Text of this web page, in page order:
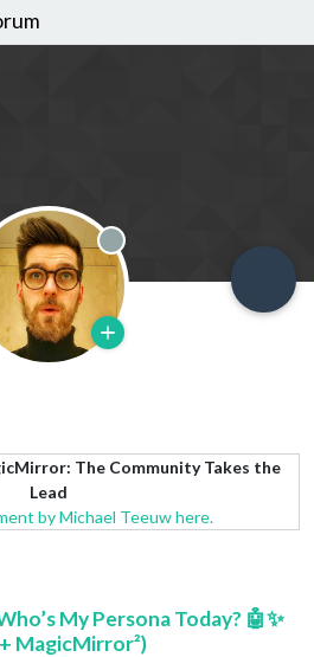
Offline
The Community Takes the
Lead
by Michael Teeuw here.
My Persona Today? 🤖✨
MagicMirror²)